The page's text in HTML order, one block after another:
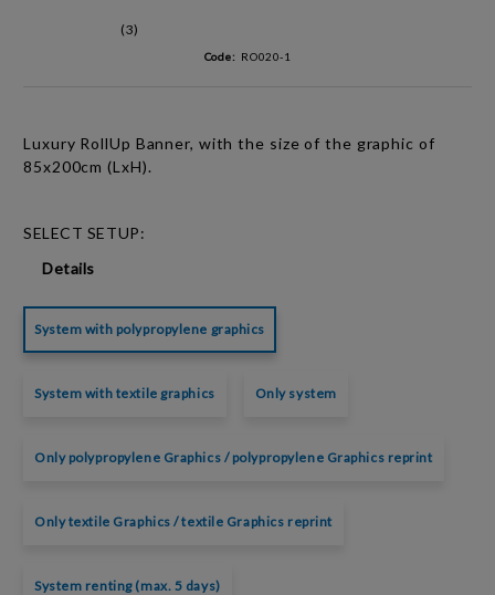
(3)
Code: RO020-1
Luxury RollUp Banner, with the size of the graphic of
85x200cm (LxH).
SELECT SETUP:
Details
System with polypropylene graphics
System with textile graphics Only system
Only polypropylene Graphics / polypropylene Graphics reprint
Only textile Graphics / textile Graphics reprint
System renting (max. 5 days)